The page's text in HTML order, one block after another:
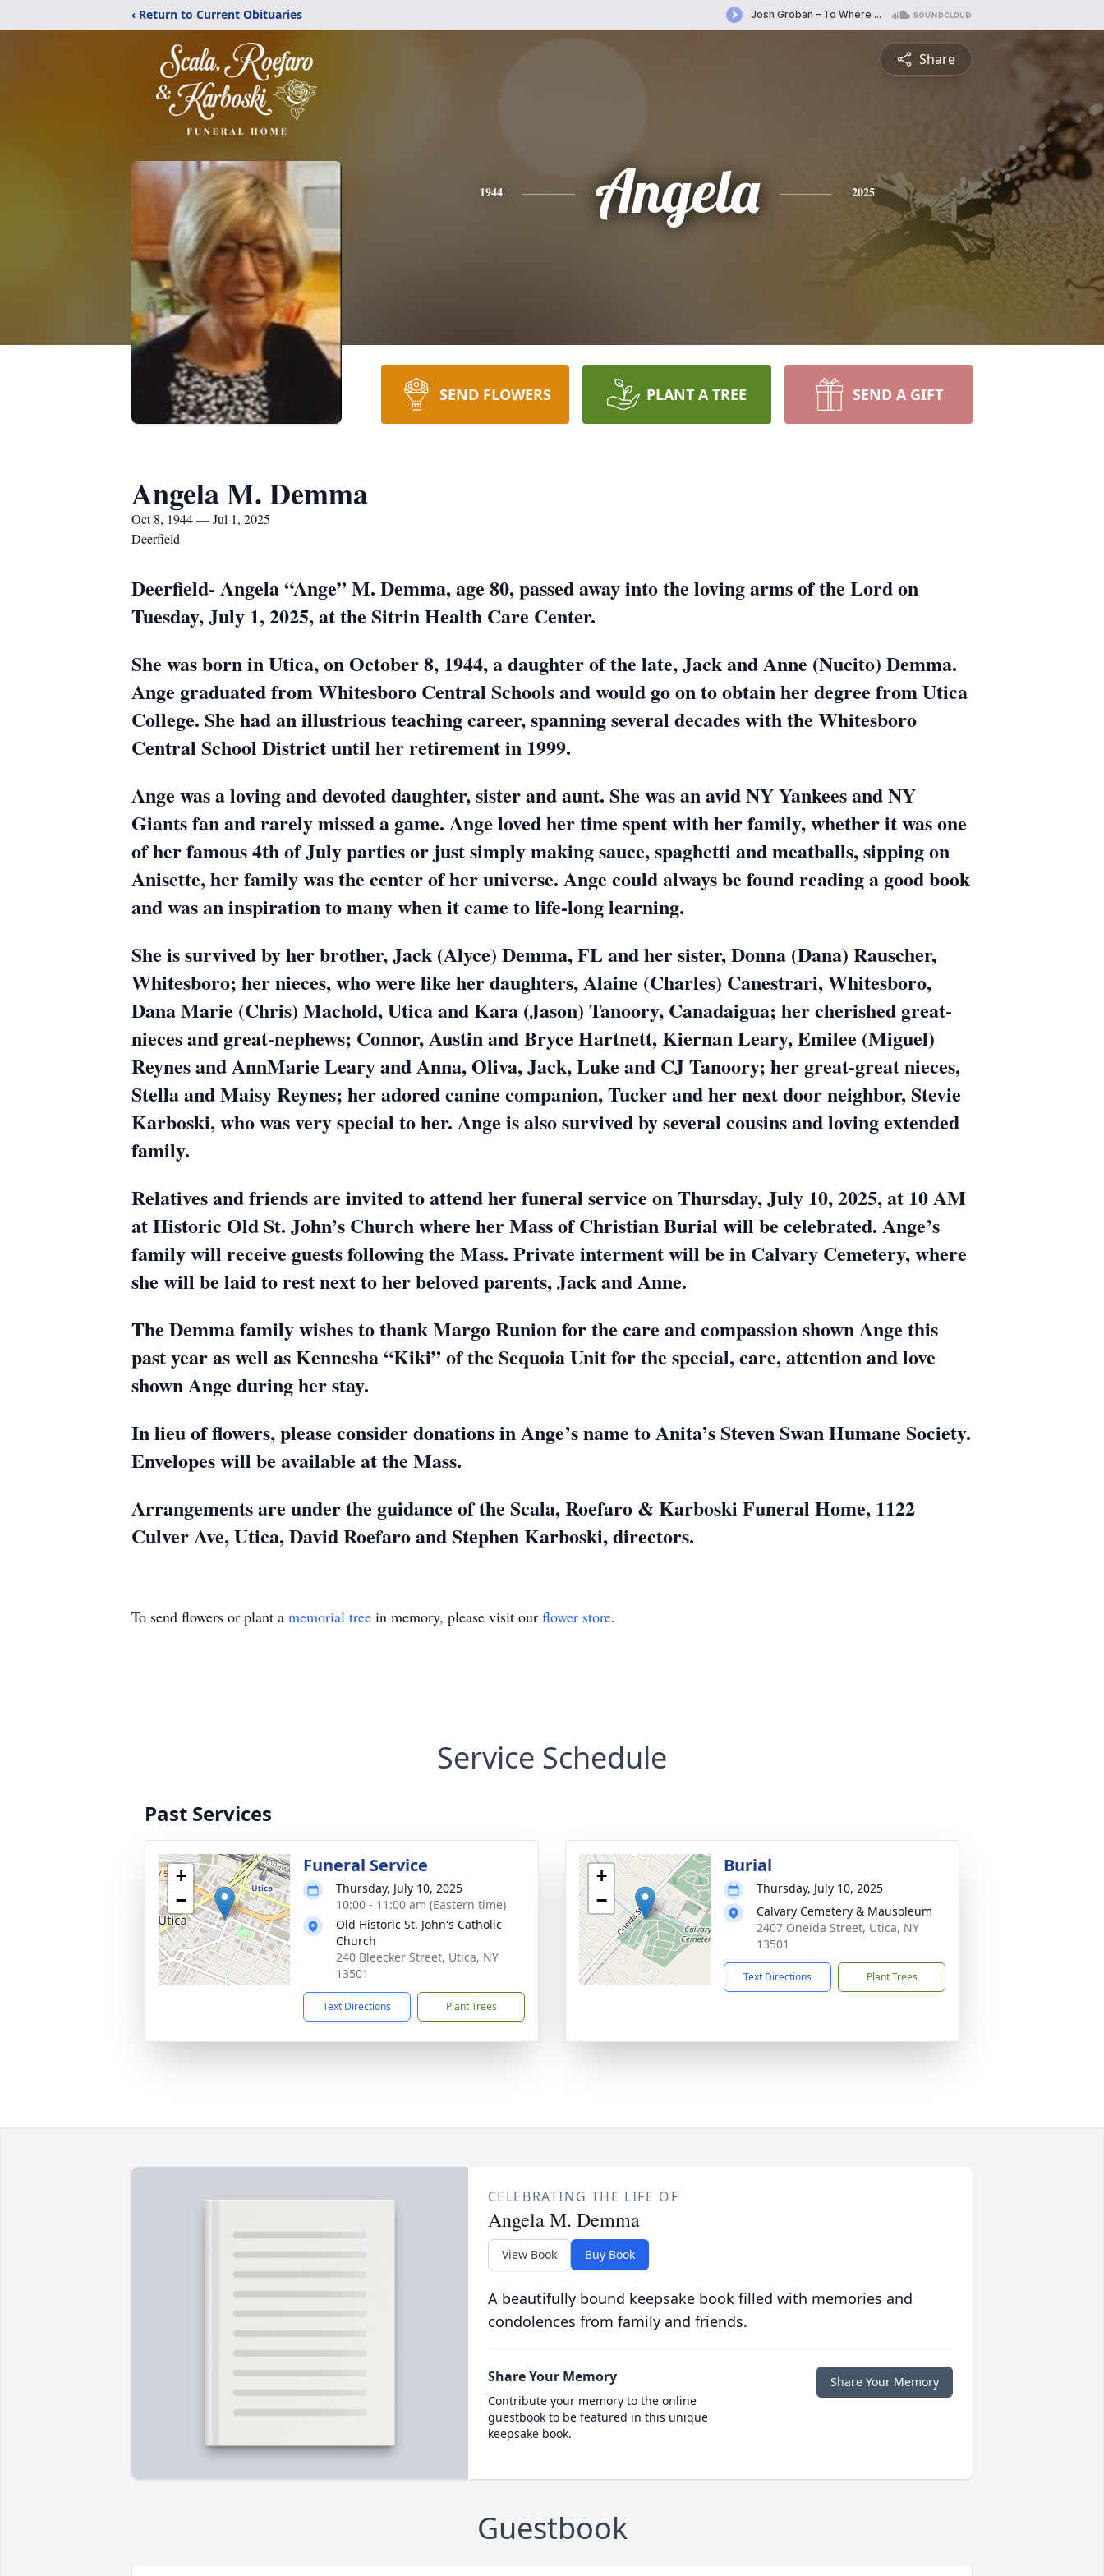
‹ Return to Current Obituaries
Share
1944 Angela 2025
SEND FLOWERS PLANT A TREE SEND A GIFT
Angela M. Demma
Oct 8, 1944 — Jul 1, 2025
Deerfield
Deerfield- Angela “Ange” M. Demma, age 80, passed away into the loving arms of the Lord on
Tuesday, July 1, 2025, at the Sitrin Health Care Center.
She was born in Utica, on October 8, 1944, a daughter of the late, Jack and Anne (Nucito) Demma.
Ange graduated from Whitesboro Central Schools and would go on to obtain her degree from Utica
College. She had an illustrious teaching career, spanning several decades with the Whitesboro
Central School District until her retirement in 1999.
Ange was a loving and devoted daughter, sister and aunt. She was an avid NY Yankees and NY
Giants fan and rarely missed a game. Ange loved her time spent with her family, whether it was one
of her famous 4th of July parties or just simply making sauce, spaghetti and meatballs, sipping on
Anisette, her family was the center of her universe. Ange could always be found reading a good book
and was an inspiration to many when it came to life-long learning.
She is survived by her brother, Jack (Alyce) Demma, FL and her sister, Donna (Dana) Rauscher,
Whitesboro; her nieces, who were like her daughters, Alaine (Charles) Canestrari, Whitesboro,
Dana Marie (Chris) Machold, Utica and Kara (Jason) Tanoory, Canadaigua; her cherished great-
nieces and great-nephews; Connor, Austin and Bryce Hartnett, Kiernan Leary, Emilee (Miguel)
Reynes and AnnMarie Leary and Anna, Oliva, Jack, Luke and CJ Tanoory; her great-great nieces,
Stella and Maisy Reynes; her adored canine companion, Tucker and her next door neighbor, Stevie
Karboski, who was very special to her. Ange is also survived by several cousins and loving extended
family.
Relatives and friends are invited to attend her funeral service on Thursday, July 10, 2025, at 10 AM
at Historic Old St. John’s Church where her Mass of Christian Burial will be celebrated. Ange’s
family will receive guests following the Mass. Private interment will be in Calvary Cemetery, where
she will be laid to rest next to her beloved parents, Jack and Anne.
The Demma family wishes to thank Margo Runion for the care and compassion shown Ange this
past year as well as Kennesha “Kiki” of the Sequoia Unit for the special, care, attention and love
shown Ange during her stay.
In lieu of flowers, please consider donations in Ange’s name to Anita’s Steven Swan Humane Society.
Envelopes will be available at the Mass.
Arrangements are under the guidance of the Scala, Roefaro & Karboski Funeral Home, 1122
Culver Ave, Utica, David Roefaro and Stephen Karboski, directors.
To send flowers or plant a memorial tree in memory, please visit our flower store.
Service Schedule
Past Services
+
−
Funeral Service
Thursday, July 10, 2025
10:00 - 11:00 am (Eastern time)
Old Historic St. John's Catholic
Church
240 Bleecker Street, Utica, NY
13501
Text Directions Plant Trees
+
−
Burial
Thursday, July 10, 2025
Calvary Cemetery & Mausoleum
2407 Oneida Street, Utica, NY
13501
Text Directions Plant Trees
CELEBRATING THE LIFE OF
Angela M. Demma
View Book Buy Book
A beautifully bound keepsake book filled with memories and
condolences from family and friends.
Share Your Memory
Contribute your memory to the online
guestbook to be featured in this unique
keepsake book.
Share Your Memory
Guestbook